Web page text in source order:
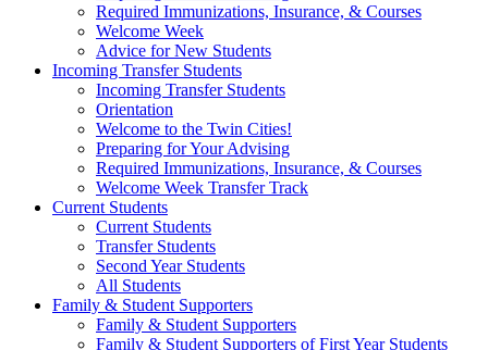
Required Immunizations, Insurance, & Courses
Welcome Week
Advice for New Students
Incoming Transfer Students
Incoming Transfer Students
Orientation
Welcome to the Twin Cities!
Preparing for Your Advising
Required Immunizations, Insurance, & Courses
Welcome Week Transfer Track
Current Students
Current Students
Transfer Students
Second Year Students
All Students
Family & Student Supporters
Family & Student Supporters
Family & Student Supporters of First Year Students